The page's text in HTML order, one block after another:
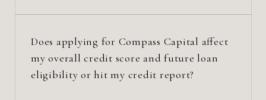
Does applying for Compass Capital affect
my overall credit score and future loan
eligibility or hit my credit report?